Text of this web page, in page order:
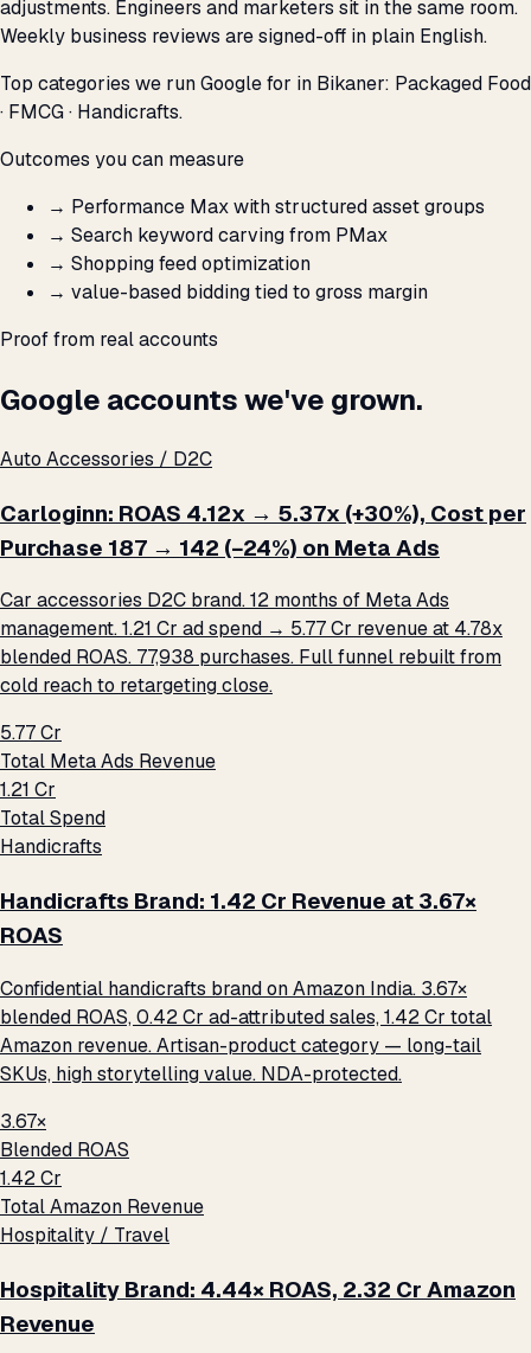
adjustments. Engineers and marketers sit in the same room.
Weekly business reviews are signed-off in plain English.
Top categories we run Google for in Bikaner: Packaged Food
· FMCG · Handicrafts.
Outcomes you can measure
→ Performance Max with structured asset groups
→ Search keyword carving from PMax
→ Shopping feed optimization
→ value-based bidding tied to gross margin
Proof from real accounts
Google accounts we've grown.
Auto Accessories / D2C
Carloginn: ROAS 4.12x → 5.37x (+30%), Cost per
Purchase ₹187 → ₹142 (−24%) on Meta Ads
Car accessories D2C brand. 12 months of Meta Ads
management. ₹1.21 Cr ad spend → ₹5.77 Cr revenue at 4.78x
blended ROAS. 77,938 purchases. Full funnel rebuilt from
cold reach to retargeting close.
₹5.77 Cr
Total Meta Ads Revenue
₹1.21 Cr
Total Spend
Handicrafts
Handicrafts Brand: ₹1.42 Cr Revenue at 3.67×
ROAS
Confidential handicrafts brand on Amazon India. 3.67×
blended ROAS, ₹0.42 Cr ad-attributed sales, ₹1.42 Cr total
Amazon revenue. Artisan-product category — long-tail
SKUs, high storytelling value. NDA-protected.
3.67×
Blended ROAS
₹1.42 Cr
Total Amazon Revenue
Hospitality / Travel
Hospitality Brand: 4.44× ROAS, ₹2.32 Cr Amazon
Revenue